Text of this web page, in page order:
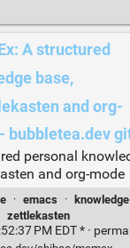
A structured
base,
and org-
bubbletea.dev
personal
and org-mode
· emacs ·
zettlekasten
PM EDT * ·